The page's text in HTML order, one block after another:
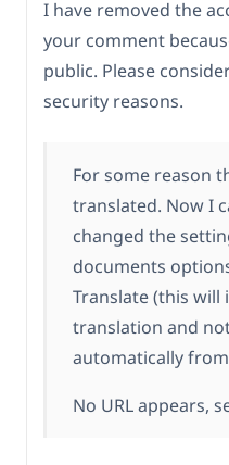
I have removed the
your comment
public. Please
security reasons.
For some reason
translated. Now I
changed the
documents
Translate (this will
translation and
automatically
No URL appears,